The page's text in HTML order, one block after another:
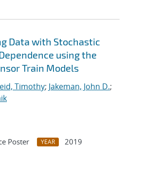
Data with Stochastic
using the
Train Models
Timothy; Jakeman, John D.;
Poster YEAR
2019